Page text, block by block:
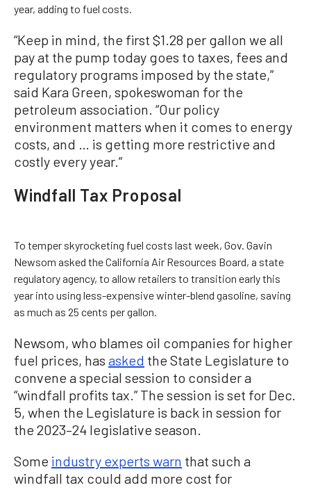
year, adding to fuel costs.
“Keep in mind, the first $1.28 per gallon we all
pay at the pump today goes to taxes, fees and
regulatory programs imposed by the state,”
said Kara Green, spokeswoman for the
petroleum association. “Our policy
environment matters when it comes to energy
costs, and … is getting more restrictive and
costly every year.”
Windfall Tax Proposal
To temper skyrocketing fuel costs last week, Gov. Gavin
Newsom asked the California Air Resources Board, a state
regulatory agency, to allow retailers to transition early this
year into using less-expensive winter-blend gasoline, saving
as much as 25 cents per gallon.
Newsom, who blames oil companies for higher
fuel prices, has asked the State Legislature to
convene a special session to consider a
“windfall profits tax.” The session is set for Dec.
5, when the Legislature is back in session for
the 2023–24 legislative season.
Some industry experts warn that such a
windfall tax could add more cost for